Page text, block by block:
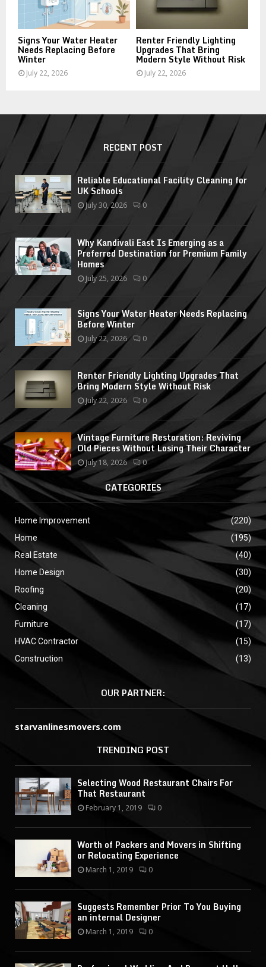
Signs Your Water Heater
Needs Replacing Before
Winter
July 22, 2026
Renter Friendly Lighting
Upgrades That Bring
Modern Style Without Risk
July 22, 2026
RECENT POST
Reliable Educational Facility Cleaning for
UK Schools
July 30, 2026 0
Why Kandivali East Is Emerging as a
Preferred Destination for Premium Family
Homes
July 25, 2026 0
Signs Your Water Heater Needs Replacing
Before Winter
July 22, 2026 0
Renter Friendly Lighting Upgrades That
Bring Modern Style Without Risk
July 22, 2026 0
Vintage Furniture Restoration: Reviving
Old Pieces Without Losing Their Character
July 18, 2026 0
CATEGORIES
Home Improvement
(220)
Home
(195)
Real Estate
(40)
Home Design
(30)
Roofing
(20)
Cleaning
(17)
Furniture
(17)
HVAC Contractor
(15)
Construction
(13)
OUR PARTNER:
starvanlinesmovers.com
TRENDING POST
Selecting Wood Restaurant Chairs For
That Restaurant
February 1, 2019 0
Worth of Packers and Movers in Shifting
or Relocating Experience
March 1, 2019 0
Suggests Remember Prior To You Buying
an internal Designer
March 1, 2019 0